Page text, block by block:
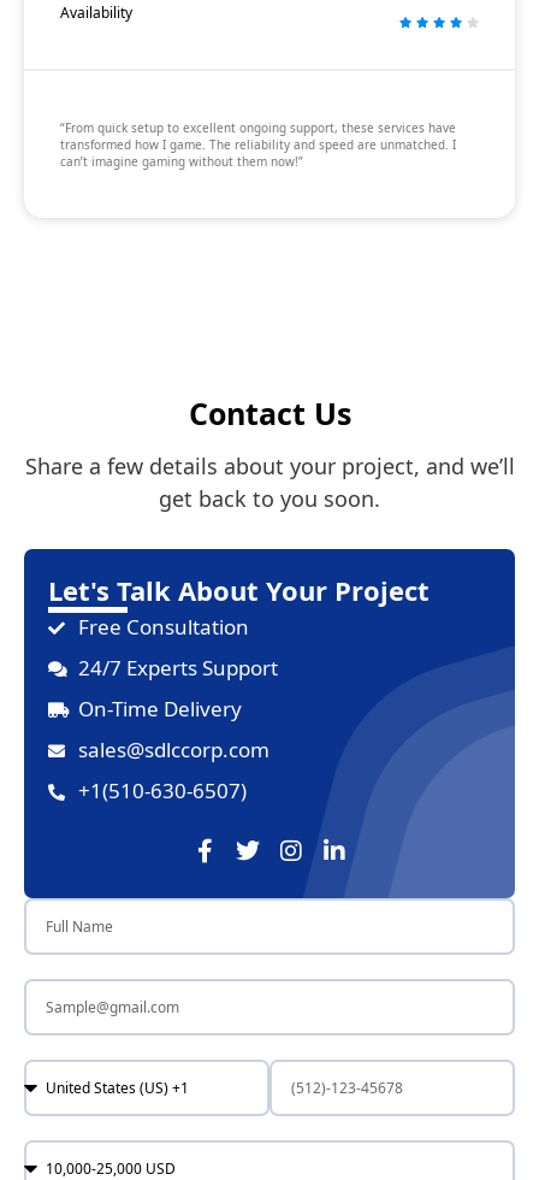
Availability
“From quick setup to excellent ongoing support, these services have
transformed how I game. The reliability and speed are unmatched. I
can’t imagine gaming without them now!”
Contact Us
Share a few details about your project, and we’ll
get back to you soon.
Let's Talk About Your Project
Free Consultation
24/7 Experts Support
On-Time Delivery
sales@sdlccorp.com
+1(510-630-6507)